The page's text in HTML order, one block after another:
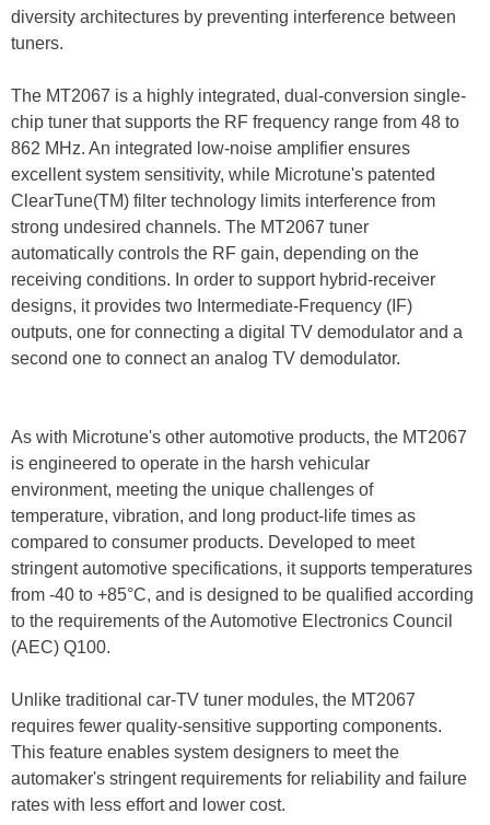
diversity architectures by preventing interference between
tuners.
The MT2067 is a highly integrated, dual-conversion single-
chip tuner that supports the RF frequency range from 48 to
862 MHz. An integrated low-noise amplifier ensures
excellent system sensitivity, while Microtune's patented
ClearTune(TM) filter technology limits interference from
strong undesired channels. The MT2067 tuner
automatically controls the RF gain, depending on the
receiving conditions. In order to support hybrid-receiver
designs, it provides two Intermediate-Frequency (IF)
outputs, one for connecting a digital TV demodulator and a
second one to connect an analog TV demodulator.
As with Microtune's other automotive products, the MT2067
is engineered to operate in the harsh vehicular
environment, meeting the unique challenges of
temperature, vibration, and long product-life times as
compared to consumer products. Developed to meet
stringent automotive specifications, it supports temperatures
from -40 to +85°C, and is designed to be qualified according
to the requirements of the Automotive Electronics Council
(AEC) Q100.
Unlike traditional car-TV tuner modules, the MT2067
requires fewer quality-sensitive supporting components.
This feature enables system designers to meet the
automaker's stringent requirements for reliability and failure
rates with less effort and lower cost.